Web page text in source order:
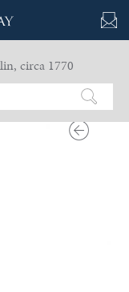
circa 1770